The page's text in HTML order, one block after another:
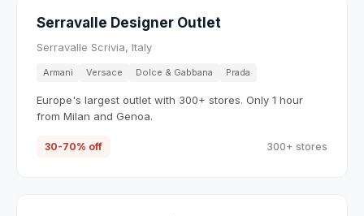
Serravalle Designer Outlet
Serravalle Scrivia, Italy
Armani Versace Dolce & Gabbana Prada
Europe's largest outlet with 300+ stores. Only 1 hour
from Milan and Genoa.
30-70% off 300+ stores